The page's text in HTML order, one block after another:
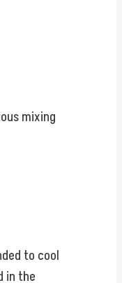
mixing
to cool
in the